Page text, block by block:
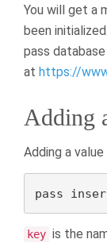
You will get a
been
pass
at https://
Adding
Adding a
pass
key is the